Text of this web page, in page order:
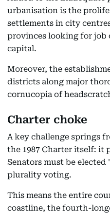
urbanisation is the
settlements in city
provinces looking for
capital.
Moreover, the
districts along major
cornucopia of
Charter choke
A key challenge springs
the 1987 Charter itself: it
Senators must be
plurality voting.
This means the entire
coastline, the fourth-